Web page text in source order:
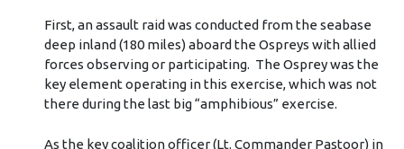
First, an assault raid was conducted from the seabase
deep inland (180 miles) aboard the Ospreys with allied
forces observing or participating. The Osprey was the
key element operating in this exercise, which was not
there during the last big “amphibious” exercise.
As the key coalition officer (Lt. Commander Pastoor) in